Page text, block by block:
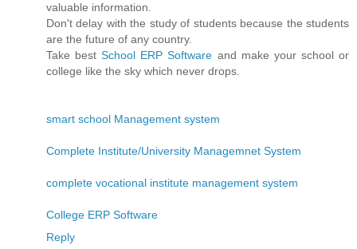
valuable information.
Don't delay with the study of students because the students
are the future of any country.
Take bestSchool ERP Software and make your school or
college like the sky which never drops.
smart school Management system
Complete Institute/University Managemnet System
complete vocational institute management system
College ERP Software
Reply